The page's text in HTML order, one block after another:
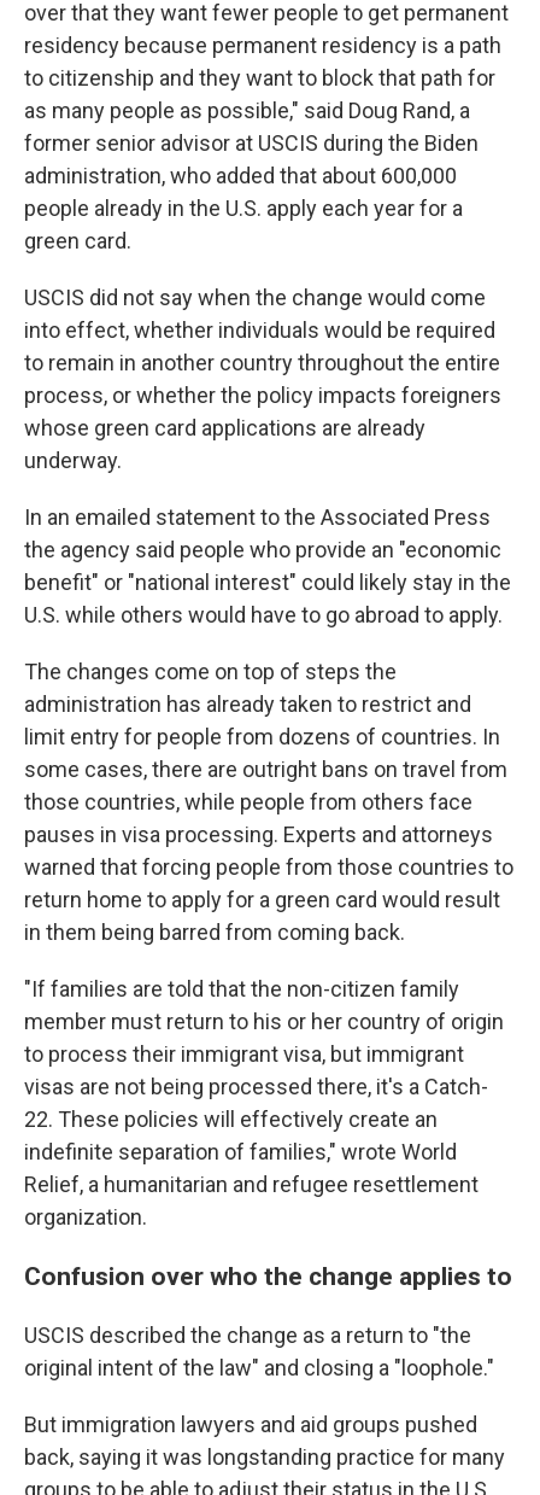
over that they want fewer people to get permanent
residency because permanent residency is a path
to citizenship and they want to block that path for
as many people as possible," said Doug Rand, a
former senior advisor at USCIS during the Biden
administration, who added that about 600,000
people already in the U.S. apply each year for a
green card.
USCIS did not say when the change would come
into effect, whether individuals would be required
to remain in another country throughout the entire
process, or whether the policy impacts foreigners
whose green card applications are already
underway.
In an emailed statement to the Associated Press
the agency said people who provide an "economic
benefit" or "national interest" could likely stay in the
U.S. while others would have to go abroad to apply.
The changes come on top of steps the
administration has already taken to restrict and
limit entry for people from dozens of countries. In
some cases, there are outright bans on travel from
those countries, while people from others face
pauses in visa processing. Experts and attorneys
warned that forcing people from those countries to
return home to apply for a green card would result
in them being barred from coming back.
"If families are told that the non-citizen family
member must return to his or her country of origin
to process their immigrant visa, but immigrant
visas are not being processed there, it's a Catch-
22. These policies will effectively create an
indefinite separation of families," wrote World
Relief, a humanitarian and refugee resettlement
organization.
Confusion over who the change applies to
USCIS described the change as a return to "the
original intent of the law" and closing a "loophole."
But immigration lawyers and aid groups pushed
back, saying it was longstanding practice for many